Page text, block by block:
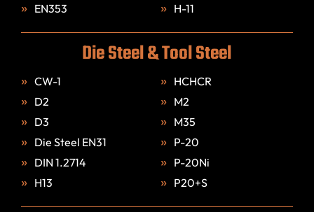
EN353
H-11
Die Steel & Tool Steel
CW-1
D2
D3
Die Steel EN31
DIN 1.2714
H13
HCHCR
M2
M35
P-20
P-20Ni
P20+S